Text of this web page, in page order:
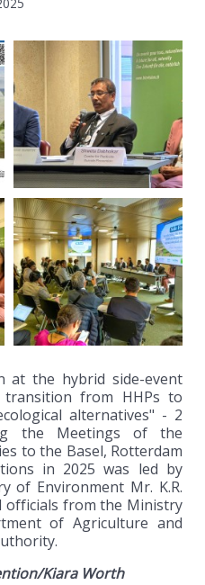
at the hybrid side-event
from HHPs to
alternatives" - 2
the Meetings of the
to the Basel, Rotterdam
in 2025 was led by
of Environment Mr. K.R.
officials from the Ministry
of Agriculture and
Kiara Worth